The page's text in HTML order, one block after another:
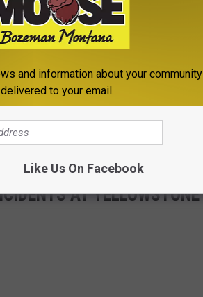
AT YELLOWSTONE
and information about your community
delivered to your email.
Like Us On Facebook